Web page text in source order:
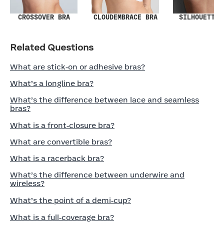
CROSSOVER BRA CLOUDEMBRACE BRA SILHOUETTE
Related Questions
What are stick‑on or adhesive bras?
What’s a longline bra?
What’s the difference between lace and seamless
bras?
What is a front‑closure bra?
What are convertible bras?
What is a racerback bra?
What’s the difference between underwire and
wireless?
What’s the point of a demi‑cup?
What is a full‑coverage bra?